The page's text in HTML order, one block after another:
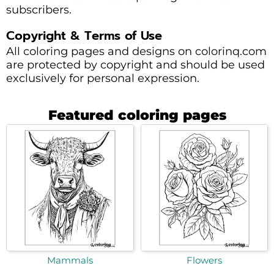
subscribers.
Copyright & Terms of Use
All coloring pages and designs on colorinq.com
are protected by copyright and should be used
exclusively for personal expression.
Featured coloring pages
Mammals Flowers